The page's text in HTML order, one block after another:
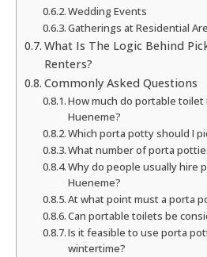
Wedding Events
Gatherings at Residential
What Is The Logic Behind
Renters?
Commonly Asked Questions
How much do portable
Hueneme?
Which porta potty should I
What number of porta
Why do people usually hire
Hueneme?
At what point must a porta
Can portable toilets be
Is it feasible to use porta
wintertime?